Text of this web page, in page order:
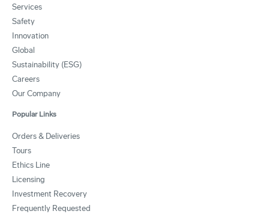
Services
Safety
Innovation
Global
Sustainability (ESG)
Careers
Our Company
Popular Links
Orders & Deliveries
Tours
Ethics Line
Licensing
Investment Recovery
Frequently Requested